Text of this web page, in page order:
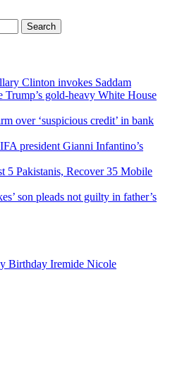
Clinton invokes Saddam
Trump’s gold-heavy White House
over ‘suspicious credit’ in bank
president Gianni Infantino’s
5 Pakistanis, Recover 35 Mobile
son pleads not guilty in father’s
Birthday Iremide Nicole